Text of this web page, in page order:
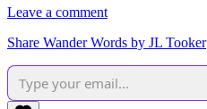
Leave a comment
Share Wander Words by JL Tooker